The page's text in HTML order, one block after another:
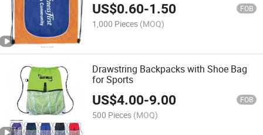
US$0.60-1.50 FOB
1,000 Pieces (MOQ)
Drawstring Backpacks with Shoe Bag
for Sports
US$4.00-9.00 FOB
500 Pieces (MOQ)